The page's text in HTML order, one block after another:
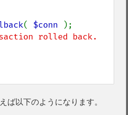
( $conn
);
rolled back.
ば以下のようになります。